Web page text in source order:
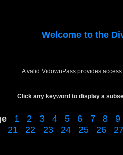
Welcome to the
A valid VidownPass provides
Click any keyword to display a
1 2 3 4 5 6 7 8
9
21 22 23 24 25 26